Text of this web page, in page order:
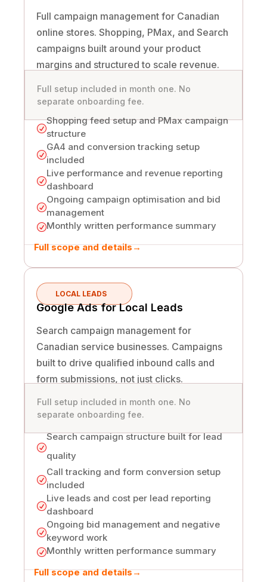
Full campaign management for Canadian
online stores. Shopping, PMax, and Search
campaigns built around your product
margins and structured to scale revenue.
Full setup included in month one. No
separate onboarding fee.
R
Shopping feed setup and PMax campaign
structure
R
GA4 and conversion tracking setup
included
R
Live performance and revenue reporting
dashboard
R
Ongoing campaign optimisation and bid
management
RMonthly written performance summary
Full scope and details→
LOCAL LEADS
Google Ads for Local Leads
Search campaign management for
Canadian service businesses. Campaigns
built to drive qualified inbound calls and
form submissions, not just clicks.
Full setup included in month one. No
separate onboarding fee.
R
Search campaign structure built for lead
quality
R
Call tracking and form conversion setup
included
R
Live leads and cost per lead reporting
dashboard
R
Ongoing bid management and negative
keyword work
RMonthly written performance summary
Full scope and details→